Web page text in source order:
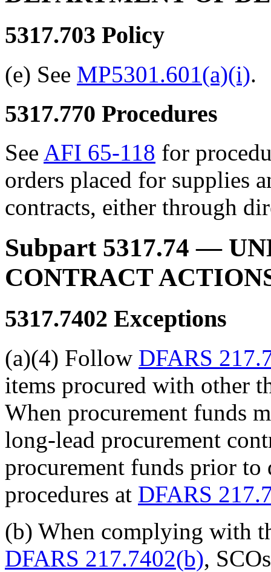
5317.703 Policy
(e) See MP5301.601(a)(i).
5317.770 Procedures
See AFI 65-118 for
orders placed for supplies
contracts, either through
Subpart 5317.74 —
CONTRACT
5317.7402 Exceptions
(a)(4) Follow DFARS
items procured with other
When procurement funds
long-lead procurement
procurement funds prior
procedures at DFARS
(b) When complying with
DFARS 217.7402(b),